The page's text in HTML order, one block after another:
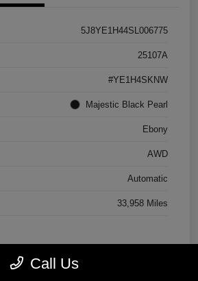
5J8YE1H44SL006775
25107A
#YE1H4SKNW
Majestic Black Pearl
Ebony
AWD
Automatic
33,958 Miles
Call Us